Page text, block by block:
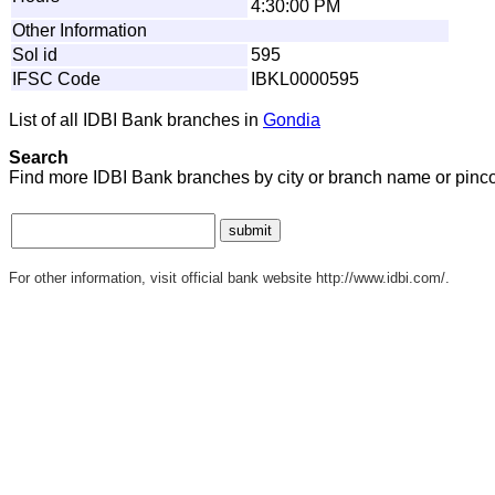
4:30:00 PM
Other Information
Sol id
595
IFSC Code
IBKL0000595
List of all IDBI Bank branches in Gondia
Search
Find more IDBI Bank branches by city or branch name or
For other information, visit official bank website http://www.idbi.com/.